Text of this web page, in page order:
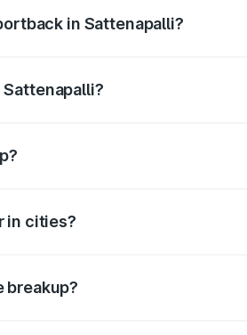
in Sattenapalli?
in cities?
breakup?